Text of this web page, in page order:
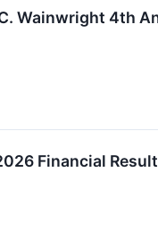
Wainwright 4th
Financial